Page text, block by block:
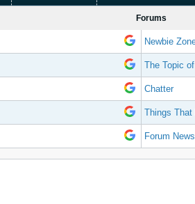
Forums
Chatter
Forum News